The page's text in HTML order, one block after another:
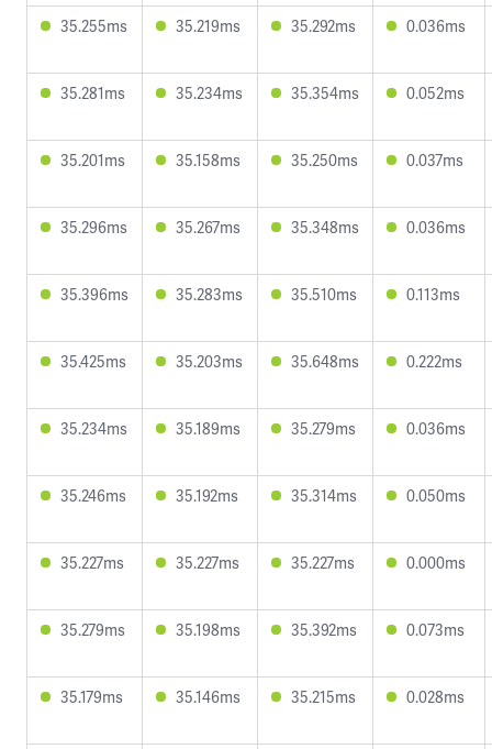
35.255ms 35.219ms 35.292ms 0.036ms
35.281ms 35.234ms 35.354ms 0.052ms
35.201ms 35.158ms 35.250ms 0.037ms
35.296ms 35.267ms 35.348ms 0.036ms
35.396ms 35.283ms 35.510ms 0.113ms
35.425ms 35.203ms 35.648ms 0.222ms
35.234ms 35.189ms 35.279ms 0.036ms
35.246ms 35.192ms 35.314ms 0.050ms
35.227ms 35.227ms 35.227ms 0.000ms
35.279ms 35.198ms 35.392ms 0.073ms
35.179ms 35.146ms 35.215ms 0.028ms